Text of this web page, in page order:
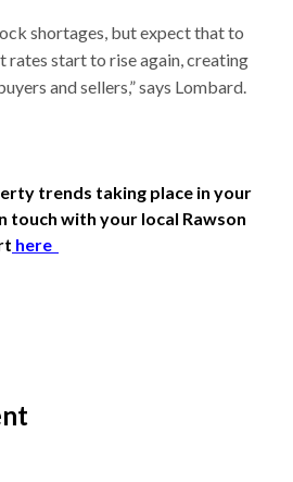
shortages, but expect that to
rates start to rise again, creating
and sellers,” says Lombard.
trends taking place in your
touch with your local Rawson
here